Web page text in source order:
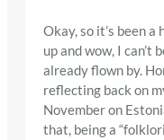
Okay, so it’s been
up and wow, I can’t
already flown by.
reflecting back on
November on
that, being a